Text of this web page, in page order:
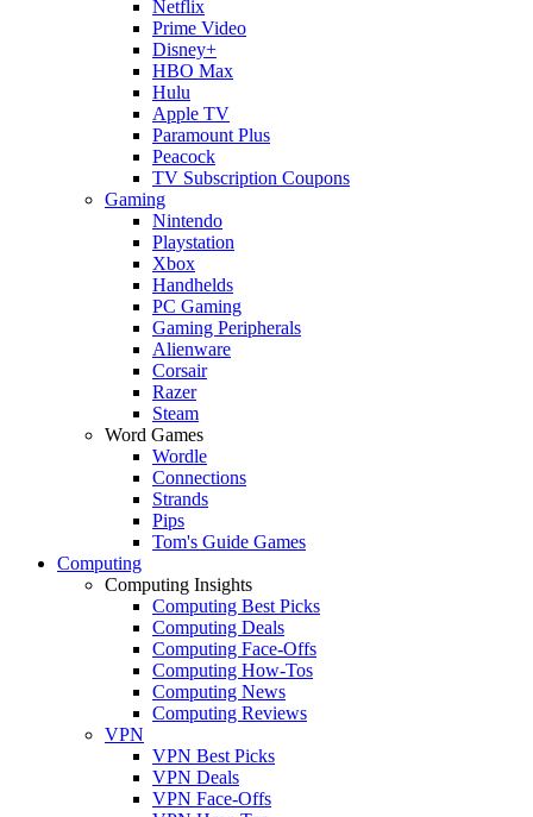
Netflix
Prime Video
Disney+
HBO Max
Hulu
Apple TV
Paramount Plus
Peacock
TV Subscription Coupons
Gaming
Nintendo
Playstation
Xbox
Handhelds
PC Gaming
Gaming Peripherals
Alienware
Corsair
Razer
Steam
Word Games
Wordle
Connections
Strands
Pips
Tom's Guide Games
Computing
Computing Insights
Computing Best Picks
Computing Deals
Computing Face-Offs
Computing How-Tos
Computing News
Computing Reviews
VPN
VPN Best Picks
VPN Deals
VPN Face-Offs